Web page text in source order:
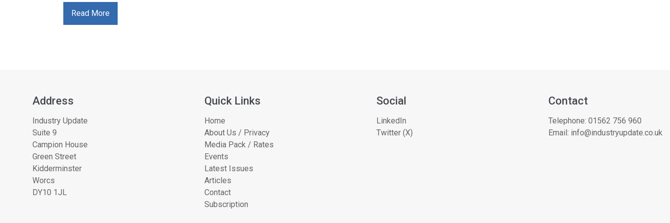
Read More
Address
Industry Update
Suite 9
Campion House
Green Street
Kidderminster
Worcs
DY10 1JL
Quick Links
Home
About Us / Privacy
Media Pack / Rates
Events
Latest Issues
Articles
Contact
Subscription
Social
LinkedIn
Twitter (X)
Contact
Telephone: 01562 756 960
Email: info@industryupdate.co.uk